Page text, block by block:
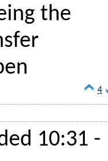
the
4
10:31 -